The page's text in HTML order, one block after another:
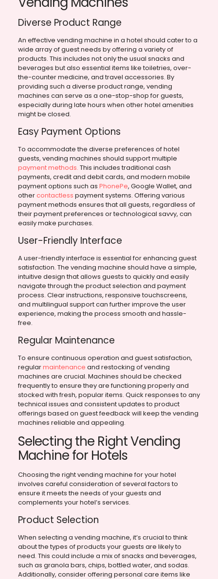
Diverse Product Range
An effective vending machine in a hotel should cater to a
wide array of guest needs by offering a variety of
products. This includes not only the usual snacks and
beverages but also essential items like toiletries, over-
the-counter medicine, and travel accessories. By
providing such a diverse product range, vending
machines can serve as a one-stop-shop for guests,
especially during late hours when other hotel amenities
might be closed.
Easy Payment Options
To accommodate the diverse preferences of hotel
guests, vending machines should support multiple
payment methods. This includes traditional cash
payments, credit and debit cards, and modern mobile
payment options such as PhonePe, Google Wallet, and
othercontactless payment systems. Offering various
payment methods ensures that all guests, regardless of
their payment preferences or technological savvy, can
easily make purchases.
User-Friendly Interface
A user-friendly interface is essential for enhancing guest
satisfaction. The vending machine should have a simple,
intuitive design that allows guests to quickly and easily
navigate through the product selection and payment
process. Clear instructions, responsive touchscreens,
and multilingual support can further improve the user
experience, making the process smooth and hassle-
free.
Regular Maintenance
To ensure continuous operation and guest satisfaction,
regularmaintenance and restocking of vending
machines are crucial. Machines should be checked
frequently to ensure they are functioning properly and
stocked with fresh, popular items. Quick responses to any
technical issues and consistent updates to product
offerings based on guest feedback will keep the vending
machines reliable and appealing.
Selecting the Right Vending
Machine for Hotels
Choosing the right vending machine for your hotel
involves careful consideration of several factors to
ensure it meets the needs of your guests and
complements your hotel’s services.
Product Selection
When selecting a vending machine, it’s crucial to think
about the types of products your guests are likely to
need. This could include a mix of snacks and beverages,
such as granola bars, chips, bottled water, and sodas.
Additionally, consider offering personal care items like